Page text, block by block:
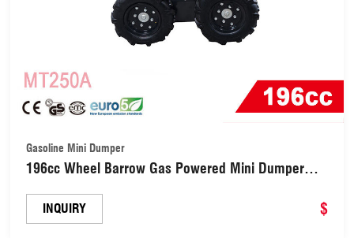
Gasoline Mini Dumper
196cc Wheel Barrow Gas Powered Mini Dumper
INQUIRY $